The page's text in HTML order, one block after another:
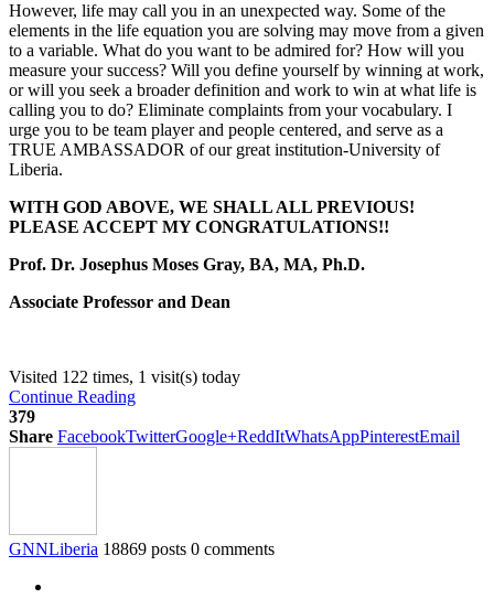
However, life may call you in an unexpected way. Some of the
elements in the life equation you are solving may move from a given
to a variable. What do you want to be admired for? How will you
measure your success? Will you define yourself by winning at work,
or will you seek a broader definition and work to win at what life is
calling you to do? Eliminate complaints from your vocabulary. I
urge you to be team player and people centered, and serve as a
TRUE AMBASSADOR of our great institution-University of
Liberia.
WITH GOD ABOVE, WE SHALL ALL PREVIOUS!
PLEASE ACCEPT MY CONGRATULATIONS!!
Prof. Dr. Josephus Moses Gray, BA, MA, Ph.D.
Associate Professor and Dean
Visited 122 times, 1 visit(s) today
Continue Reading
379
Share FacebookTwitterGoogle+ReddItWhatsAppPinterestEmail
GNNLiberia 18869 posts 0 comments